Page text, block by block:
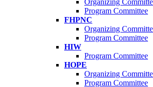
Organizing
Program Committee
FHPNC
Organizing
Program Committee
HIW
Program Committee
HOPE
Organizing
Program Committee